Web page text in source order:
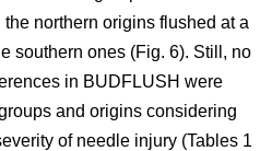
northern origins flushed at a
southern ones (Fig. 6). Still, no
in BUDFLUSH were
and origins considering
of needle injury (Tables 1